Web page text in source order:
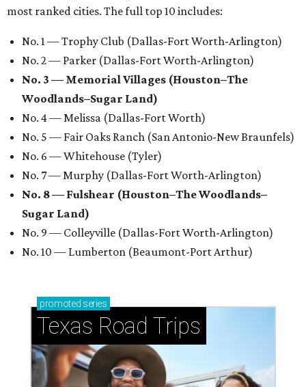
most ranked cities. The full top 10 includes:
No. 1 — Trophy Club (Dallas-Fort Worth-Arlington)
No. 2 — Parker (Dallas-Fort Worth-Arlington)
No. 3 — Memorial Villages (Houston–The
Woodlands–Sugar Land)
No. 4 — Melissa (Dallas-Fort Worth)
No. 5 — Fair Oaks Ranch (San Antonio-New Braunfels)
No. 6 — Whitehouse (Tyler)
No. 7 — Murphy (Dallas-Fort Worth-Arlington)
No. 8 — Fulshear (Houston–The Woodlands–
Sugar Land)
No. 9 — Colleyville (Dallas-Fort Worth-Arlington)
No. 10 — Lumberton (Beaumont-Port Arthur)
promoted series
Texas Road Trips